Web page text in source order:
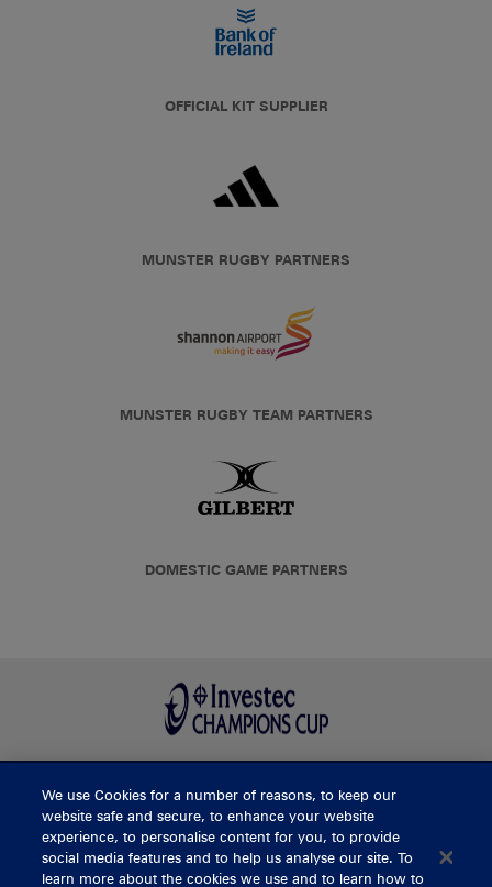
OFFICIAL KIT SUPPLIER
MUNSTER RUGBY PARTNERS
MUNSTER RUGBY TEAM PARTNERS
DOMESTIC GAME PARTNERS
BUY TICKETS
We use Cookies for a number of reasons, to keep our
website safe and secure, to enhance your website
experience, to personalise content for you, to provide
social media features and to help us analyse our site. To
learn more about the cookies we use and to learn how to